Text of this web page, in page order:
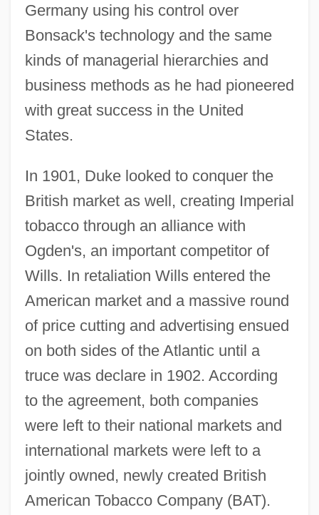
Germany using his control over
Bonsack's technology and the same
kinds of managerial hierarchies and
business methods as he had pioneered
with great success in the United
States.
In 1901, Duke looked to conquer the
British market as well, creating Imperial
tobacco through an alliance with
Ogden's, an important competitor of
Wills. In retaliation Wills entered the
American market and a massive round
of price cutting and advertising ensued
on both sides of the Atlantic until a
truce was declare in 1902. According
to the agreement, both companies
were left to their national markets and
international markets were left to a
jointly owned, newly created British
American Tobacco Company (BAT).